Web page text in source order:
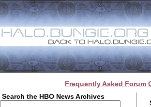
Frequently Asked Forum
Search the HBO News Archives